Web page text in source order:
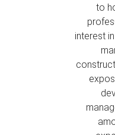
to
interest